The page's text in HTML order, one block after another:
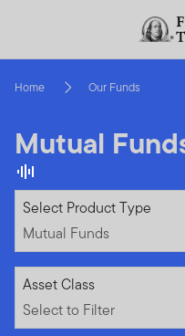
Header menu toggle
Home Our Funds
Mutual
Mutual Funds
Select Product Type
Mutual Funds
Select to Filter
Asset Class
Select to Filter